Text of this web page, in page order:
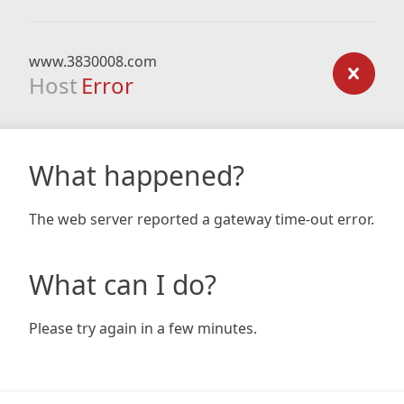
www.3830008.com
Host Error
What happened?
The web server reported a gateway time-out error.
What can I do?
Please try again in a few minutes.